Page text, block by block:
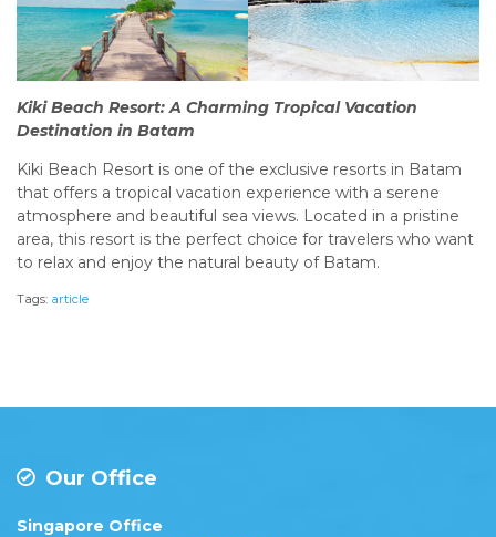
Kiki Beach Resort: A Charming Tropical Vacation
Destination in Batam
Kiki Beach Resort is one of the exclusive resorts in Batam
that offers a tropical vacation experience with a serene
atmosphere and beautiful sea views. Located in a pristine
area, this resort is the perfect choice for travelers who want
to relax and enjoy the natural beauty of Batam.
Tags: article
Our Office
Singapore Office